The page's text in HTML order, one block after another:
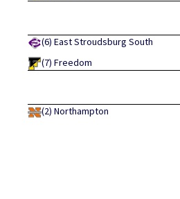
(6) East Stroudsburg South
(7) Freedom
(2) Northampton